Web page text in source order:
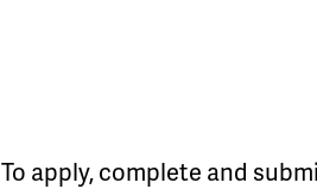
To apply, complete and